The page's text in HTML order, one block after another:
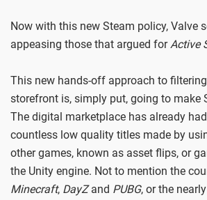
Now with this new Steam policy, Valve
appeasing those that argued forActive
This new hands-off approach to
storefront is, simply put, going to make
The digital marketplace has already
countless low quality titles made by
other games, known as asset flips, or
the Unity engine. Not to mention the
Minecraft, DayZand PUBG, or the